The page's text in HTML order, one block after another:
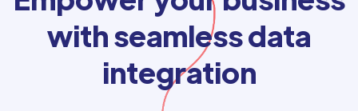
with seamless data
integration